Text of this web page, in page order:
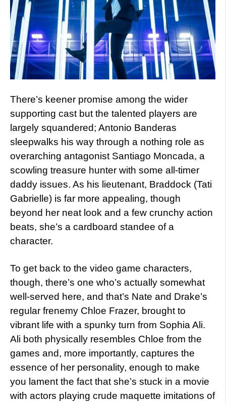
There’s keener promise among the wider
supporting cast but the talented players are
largely squandered; Antonio Banderas
sleepwalks his way through a nothing role as
overarching antagonist Santiago Moncada, a
scowling treasure hunter with some all-timer
daddy issues. As his lieutenant, Braddock (Tati
Gabrielle) is far more appealing, though
beyond her neat look and a few crunchy action
beats, she’s a cardboard standee of a
character.
To get back to the video game characters,
though, there’s one who’s actually somewhat
well-served here, and that’s Nate and Drake’s
regular frenemy Chloe Frazer, brought to
vibrant life with a spunky turn from Sophia Ali.
Ali both physically resembles Chloe from the
games and, more importantly, captures the
essence of her personality, enough to make
you lament the fact that she’s stuck in a movie
with actors playing crude maquette imitations of